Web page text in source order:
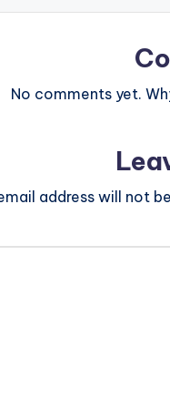
No comments yet.
address will not